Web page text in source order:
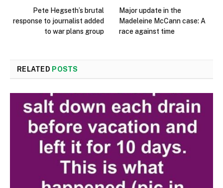
Pete Hegseth’s brutal
response to journalist added
to war plans group
Major update in the
Madeleine McCann case: A
race against time
RELATED POSTS